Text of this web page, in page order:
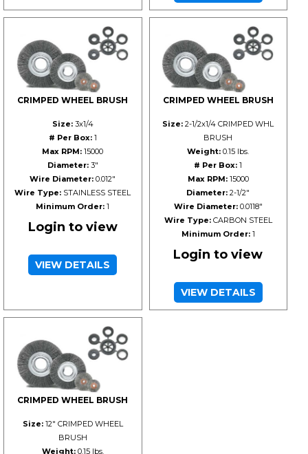
CRIMPED WHEEL BRUSH
Size:3x1/4
# Per Box:1
Max RPM: 15000
Diameter:3"
Wire Diameter: 0.012"
Wire Type: STAINLESS STEEL
Minimum Order: 1
Login to view
VIEW DETAILS
CRIMPED WHEEL BRUSH
Size: 2-1/2x1/4 CRIMPED WHL
BRUSH
Weight: 0.15 lbs.
# Per Box: 1
Max RPM:15000
Diameter: 2-1/2"
Wire Diameter:0.0118"
Wire Type:CARBON STEEL
Minimum Order:1
Login to view
VIEW DETAILS
CRIMPED WHEEL BRUSH
Size:12" CRIMPED WHEEL
BRUSH
Weight:0.15 lbs.